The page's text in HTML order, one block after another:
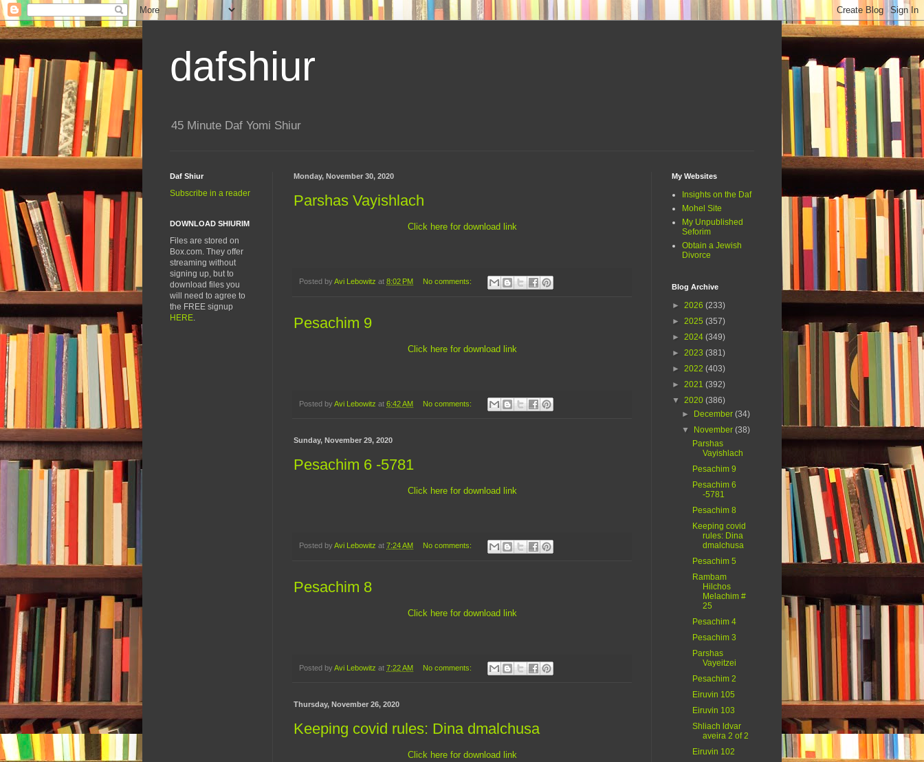
dafshiur
45 Minute Daf Yomi Shiur
Monday, November 30, 2020
Parshas Vayishlach
Click here for download link
Posted by Avi Lebowitz at 8:02 PM No comments:
Pesachim 9
Click here for download link
Posted by Avi Lebowitz at 6:42 AM No comments:
Sunday, November 29, 2020
Pesachim 6 -5781
Click here for download link
Posted by Avi Lebowitz at 7:24 AM No comments:
Pesachim 8
Click here for download link
Posted by Avi Lebowitz at 7:22 AM No comments:
Thursday, November 26, 2020
Keeping covid rules: Dina dmalchusa
Click here for download link
Daf Shiur
Subscribe in a reader
DOWNLOAD SHIURIM
Files are stored on
Box.com. They offer
streaming without
signing up, but to
download files you
will need to agree to
the FREE signup
HERE.
My Websites
Insights on the Daf
Mohel Site
My Unpublished
Seforim
Obtain a Jewish
Divorce
Blog Archive
► 2026 (233)
► 2025 (357)
► 2024 (349)
► 2023 (381)
► 2022 (403)
► 2021 (392)
▼ 2020 (386)
►
December(34)
▼
November(38)
Parshas
Vayishlach
Pesachim 9
Pesachim 6
-5781
Pesachim 8
Keeping covid
rules: Dina
dmalchusa
Pesachim 5
Rambam
Hilchos
Melachim #
25
Pesachim 4
Pesachim 3
Parshas
Vayeitzei
Pesachim 2
Eiruvin 105
Eiruvin 103
Shliach ldvar
aveira 2 of 2
Eiruvin 102